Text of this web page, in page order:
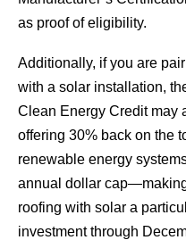
as proof of eligibility.
Additionally, if you are
with a solar installation,
Clean Energy Credit may
offering 30% back on the
renewable energy
annual dollar
roofing with solar a
investment through